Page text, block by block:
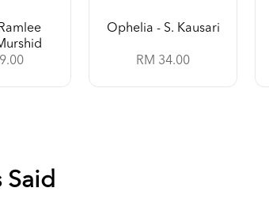
Ophelia - S. Kausari
RM 34.00